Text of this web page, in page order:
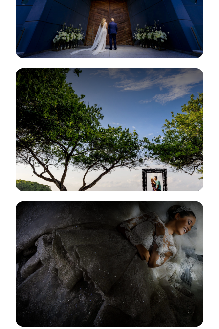
View Gallery
View Gallery